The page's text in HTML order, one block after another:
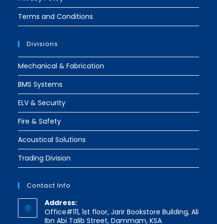
Terms and Conditions
Divisions
Mechanical & Fabrication
BMS Systems
ELV & Security
Fire & Safety
Acoustical Solutions
Trading Division
Contact Info
Address:
Office#111, 1st floor, Jarir Bookstore Building, Ali
Ibn Abi Talib Street, Dammam, KSA